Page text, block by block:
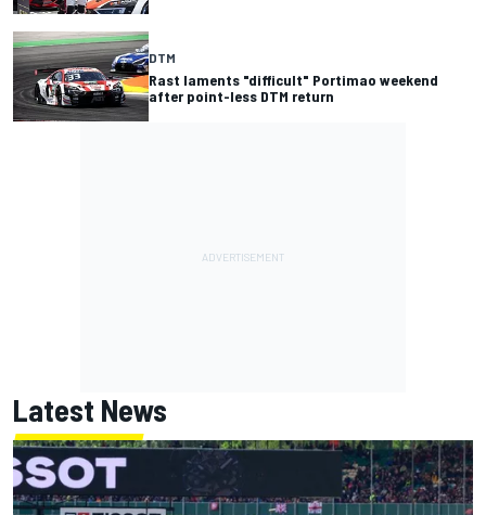
DTM
Rast laments "difficult" Portimao weekend
after point-less DTM return
Latest News